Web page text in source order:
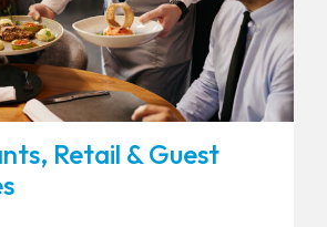
Retail & Guest